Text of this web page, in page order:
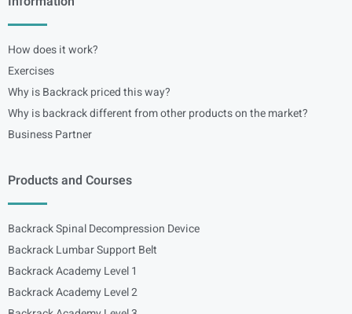
How does it work?
Exercises
Why is Backrack priced this way?
Why is backrack different from other products on the market?
Business Partner
Products and Courses
Backrack Spinal Decompression Device
Backrack Lumbar Support Belt
Backrack Academy Level 1
Backrack Academy Level 2